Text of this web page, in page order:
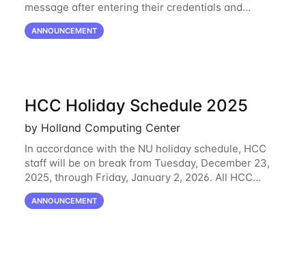
message after entering their credentials and
approving a Duo push. Why This Matters Starting
February 2, 2026, Duo will block outdated
ANNOUNCEMENT
HCC Holiday Schedule 2025
by Holland Computing Center
In accordance with the NU holiday schedule, HCC
staff will be on break from Tuesday, December 23,
2025, through Friday, January 2, 2026. All HCC
resources will continue to be operational during this
break. HCC staff will be monitoring the
ANNOUNCEMENT